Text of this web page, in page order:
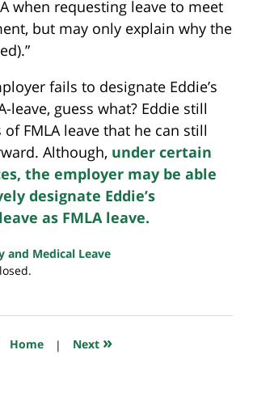
when requesting leave to meet
but may only explain why the
fails to designate Eddie’s
leave, guess what? Eddie still
of FMLA leave that he can still
Although, under certain
the employer may be able
designate Eddie’s
as FMLA leave.
and Medical Leave
Home | Next »